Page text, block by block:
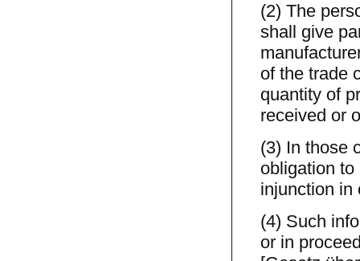
(2) The
shall give
of the trade
quantity of
received or
(3) In those
obligation
injunction in
(4) Such
or in